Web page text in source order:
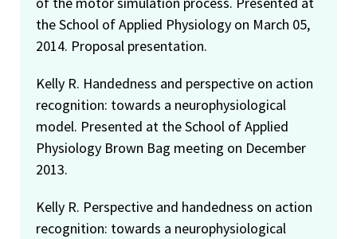
the School of Applied Physiology on March 05,
2014. Proposal presentation.
Kelly R. Handedness and perspective on action
recognition: towards a neurophysiological
model. Presented at the School of Applied
Physiology Brown Bag meeting on December
2013.
Kelly R. Perspective and handedness on action
recognition: towards a neurophysiological